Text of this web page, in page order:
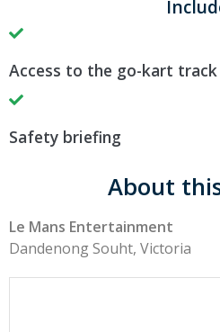
Access to the go-kart track
Safety briefing
About
Le Mans Entertainment
Dandenong Souht, Victoria